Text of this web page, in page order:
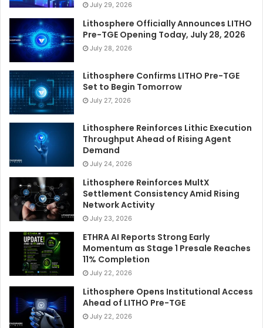
July 29, 2026
Lithosphere Officially Announces LITHO
Pre-TGE Opening Today, July 28, 2026
July 28, 2026
Lithosphere Confirms LITHO Pre-TGE
Set to Begin Tomorrow
July 27, 2026
Lithosphere Reinforces Lithic Execution
Throughput Ahead of Rising Agent
Demand
July 24, 2026
Lithosphere Reinforces MultX
Settlement Consistency Amid Rising
Network Activity
July 23, 2026
ETHRA AI Reports Strong Early
Momentum as Stage 1 Presale Reaches
11% Completion
July 22, 2026
Lithosphere Opens Institutional Access
Ahead of LITHO Pre-TGE
July 22, 2026